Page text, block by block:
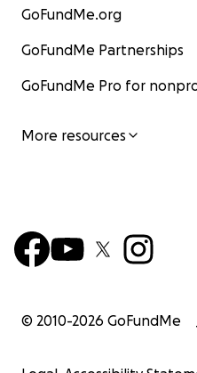
GoFundMe.org
GoFundMe Partnerships
GoFundMe Pro for
More resources
© 2010-2026 GoFundMe